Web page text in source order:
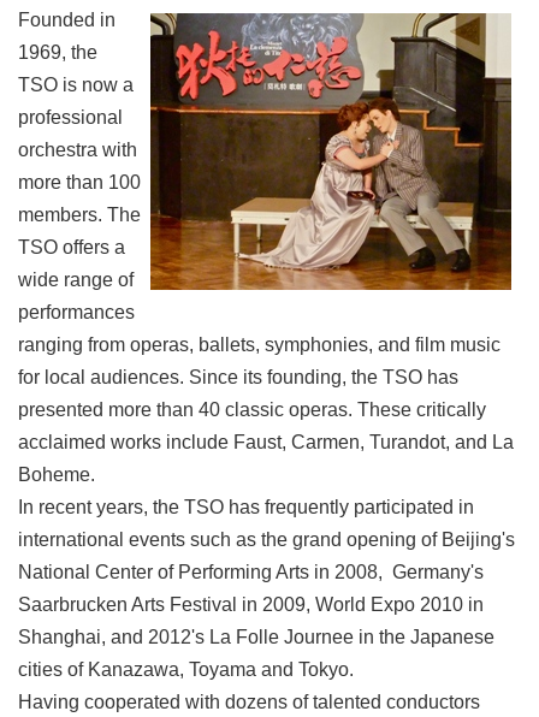
Founded in
1969, the
TSO is now a
professional
orchestra with
more than 100
members. The
TSO offers a
wide range of
performances
ranging from operas, ballets, symphonies, and film music
for local audiences. Since its founding, the TSO has
presented more than 40 classic operas. These critically
acclaimed works include Faust, Carmen, Turandot, and La
Boheme.
In recent years, the TSO has frequently participated in
international events such as the grand opening of Beijing's
National Center of Performing Arts in 2008, Germany's
Saarbrucken Arts Festival in 2009, World Expo 2010 in
Shanghai, and 2012's La Folle Journee in the Japanese
cities of Kanazawa, Toyama and Tokyo.
Having cooperated with dozens of talented conductors